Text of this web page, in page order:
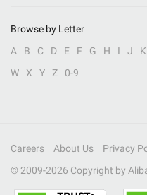
Browse by Letter
A
B C D E F G H I J K
W
X Y Z 0-9
Careers About Us Privacy
© 2009-2026 Copyright by